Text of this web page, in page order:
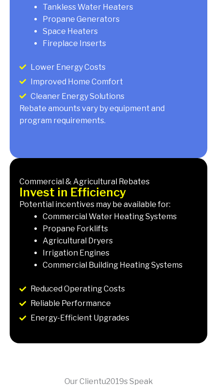
Tankless Water Heaters
Propane Generators
Space Heaters
Fireplace Inserts
Lower Energy Costs
Improved Home Comfort
Cleaner Energy Solutions
Rebate amounts vary by equipment and
program requirements.
Commercial & Agricultural Rebates
Invest in Efficiency
Potential incentives may be available for:
Commercial Water Heating Systems
Propane Forklifts
Agricultural Dryers
Irrigation Engines
Commercial Building Heating Systems
Reduced Operating Costs
Reliable Performance
Energy-Efficient Upgrades
Our Clientu2019s Speak